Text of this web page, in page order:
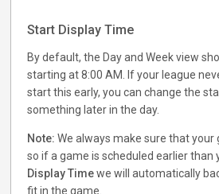
Start Display Time
By default, the Day and Week view
starting at 8:00 AM. If your league
start this early, you can change the
something later in the day.
Note: We always make sure that your
so if a game is scheduled earlier than
Display Timewe will automatically
fit in the game.